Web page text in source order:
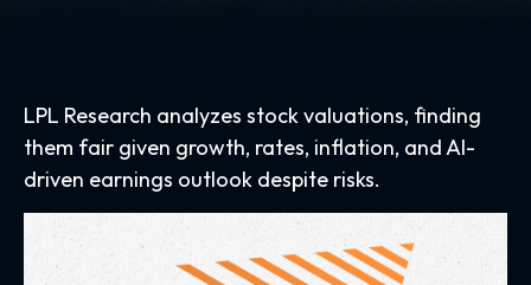
LPL Research analyzes stock valuations, finding
them fair given growth, rates, inflation, and AI-
driven earnings outlook despite risks.